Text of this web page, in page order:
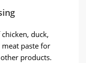
duck,
paste for
products.